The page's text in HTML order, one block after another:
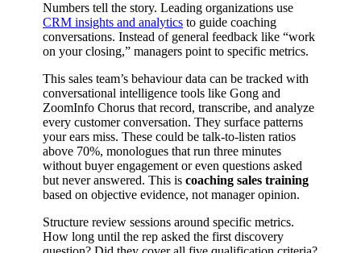
Numbers tell the story. Leading organizations use
CRM insights and analytics to guide coaching
conversations. Instead of general feedback like “work
on your closing,” managers point to specific metrics.
This sales team’s behaviour data can be tracked with
conversational intelligence tools like Gong and
ZoomInfo Chorus that record, transcribe, and analyze
every customer conversation. They surface patterns
your ears miss. These could be talk-to-listen ratios
above 70%, monologues that run three minutes
without buyer engagement or even questions asked
but never answered. This is coaching sales training
based on objective evidence, not manager opinion.
Structure review sessions around specific metrics.
How long until the rep asked the first discovery